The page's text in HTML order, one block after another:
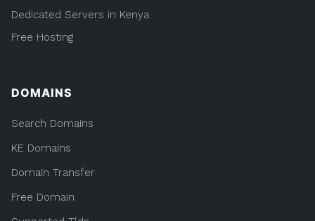
Dedicated Servers in Kenya
Free Hosting
DOMAINS
Search Domains
KE Domains
Domain Transfer
Free Domain